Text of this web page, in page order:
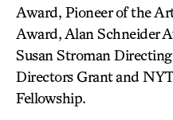
Award, Pioneer of the
Award, Alan Schneider
Susan Stroman
Directors Grant and
Fellowship.